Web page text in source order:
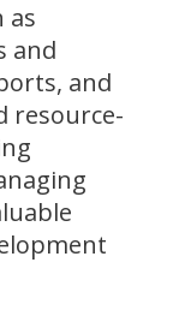
as
and
and
resource-